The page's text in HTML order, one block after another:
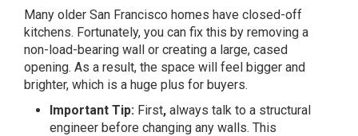
Many older San Francisco homes have closed-off
kitchens. Fortunately, you can fix this by removing a
non-load-bearing wall or creating a large, cased
opening. As a result, the space will feel bigger and
brighter, which is a huge plus for buyers.
Important Tip: First, always talk to a structural
engineer before changing any walls. This